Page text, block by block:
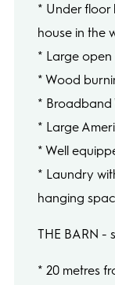
* Under floor
house in the
* Large open
* Wood
* Broadband
* Large
* Well
* Laundry
hanging
THE BARN -
* 20 metres